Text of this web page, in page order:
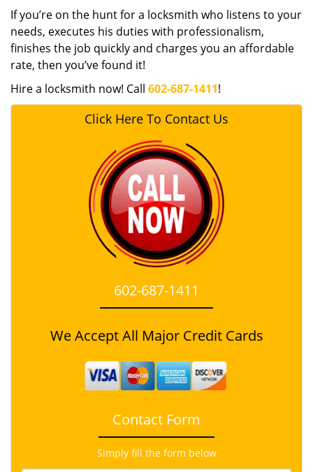
If you’re on the hunt for a locksmith who listens to your
needs, executes his duties with professionalism,
finishes the job quickly and charges you an affordable
rate, then you’ve found it!
Hire a locksmith now! Call 602-687-1411!
Click Here To Contact Us
602-687-1411
We Accept All Major Credit Cards
Contact Form
Simply fill the form below